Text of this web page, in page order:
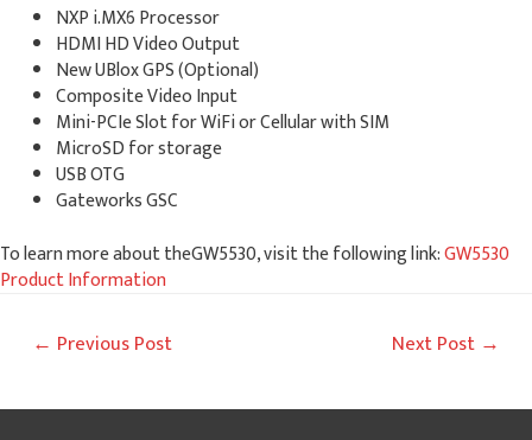
NXP i.MX6 Processor
HDMI HD Video Output
New UBlox GPS (Optional)
Composite Video Input
Mini-PCIe Slot for WiFi or Cellular with SIM
MicroSD for storage
USB OTG
Gateworks GSC
To learn more about theGW5530, visit the following link:GW5530
Product Information
Post
← Previous Post Next Post →